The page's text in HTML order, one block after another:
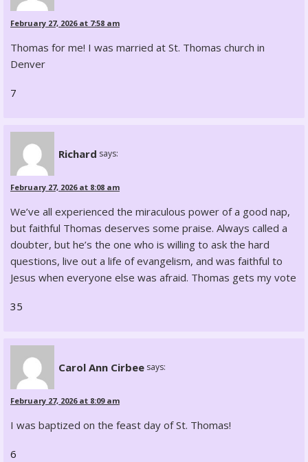
February 27, 2026 at 7:58 am
Thomas for me! I was married at St. Thomas church in
Denver
7
Richard says:
February 27, 2026 at 8:08 am
We’ve all experienced the miraculous power of a good nap,
but faithful Thomas deserves some praise. Always called a
doubter, but he’s the one who is willing to ask the hard
questions, live out a life of evangelism, and was faithful to
Jesus when everyone else was afraid. Thomas gets my vote
35
Carol Ann Cirbee says:
February 27, 2026 at 8:09 am
I was baptized on the feast day of St. Thomas!
6